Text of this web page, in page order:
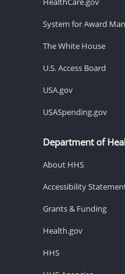
System for Award
The White House
U.S. Access Board
USA.gov
USASpending.gov
Department of
About HHS
Accessibility
Grants & Funding
Health.gov
HHS